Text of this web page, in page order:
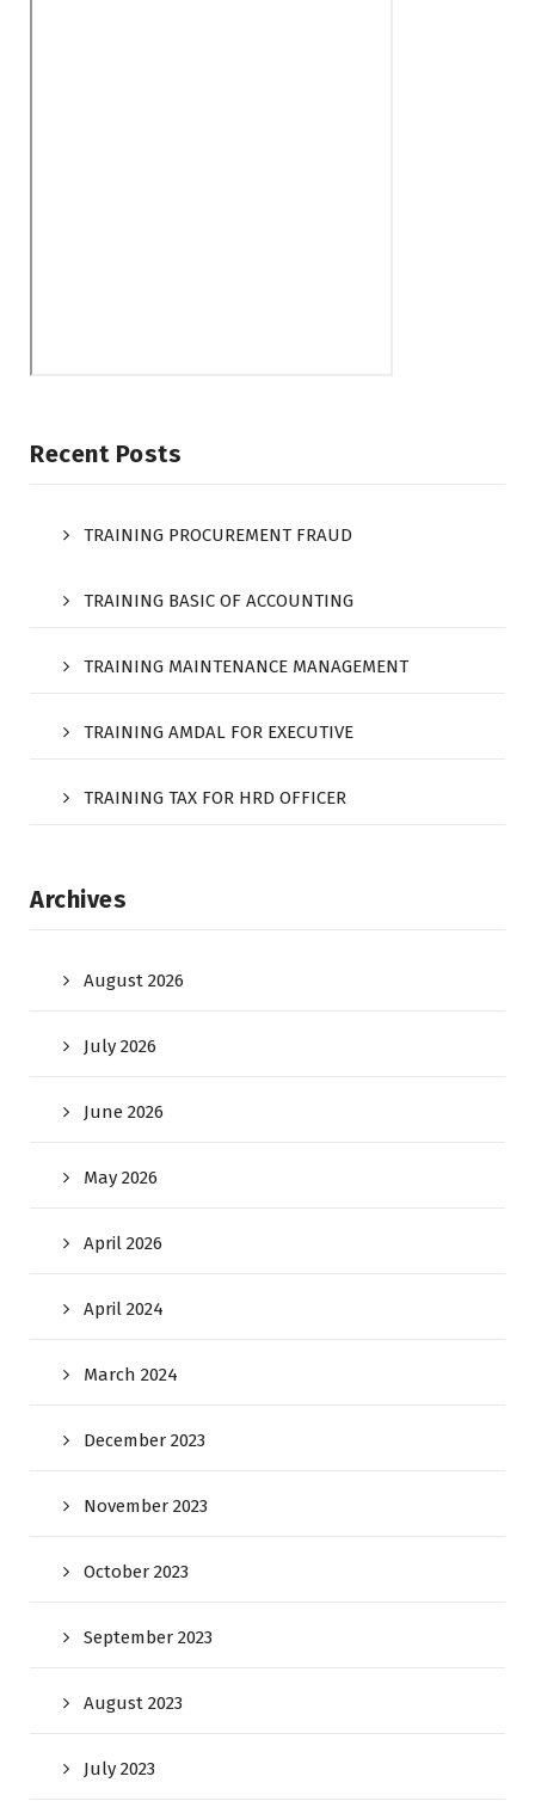
Recent Posts
TRAINING PROCUREMENT FRAUD
TRAINING BASIC OF ACCOUNTING
TRAINING MAINTENANCE MANAGEMENT
TRAINING AMDAL FOR EXECUTIVE
TRAINING TAX FOR HRD OFFICER
Archives
August 2026
July 2026
June 2026
May 2026
April 2026
April 2024
March 2024
December 2023
November 2023
October 2023
September 2023
August 2023
July 2023